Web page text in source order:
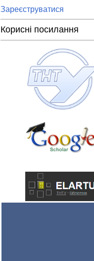
Зареєструватися
Корисні посилання